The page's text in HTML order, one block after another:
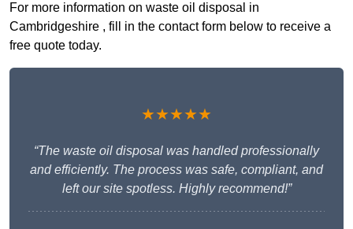
For more information on waste oil disposal in
Cambridgeshire , fill in the contact form below to receive a
free quote today.
★★★★★
“The waste oil disposal was handled professionally
and efficiently. The process was safe, compliant, and
left our site spotless. Highly recommend!”